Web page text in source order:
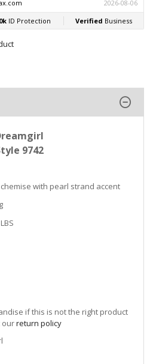
9742
with pearl strand accent
if this is not the right product
ourreturn policy